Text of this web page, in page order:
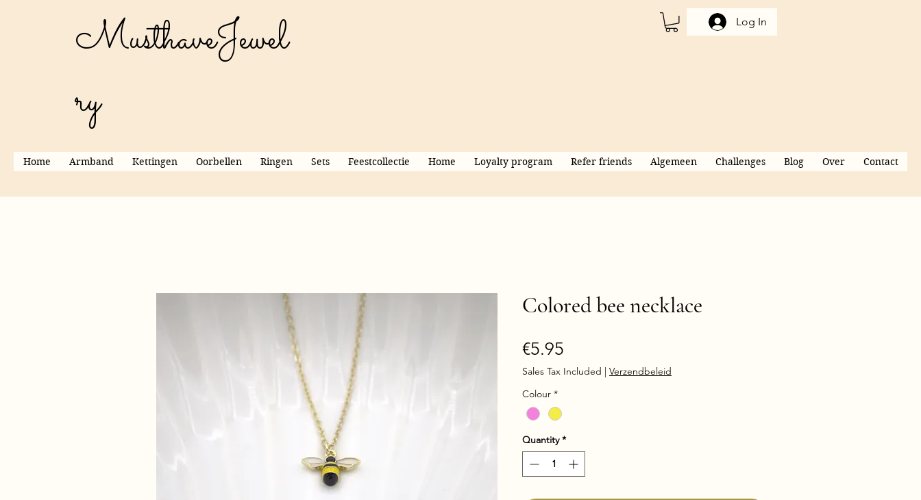
MusthaveJewel
ry
Log In
Home Armband Kettingen Oorbellen Ringen Sets Feestcollectie Home Loyalty program Refer friends Algemeen Challenges Blog Over Contact
Colored bee necklace
€5.95
Sales Tax Included | Verzendbeleid
Colour *
Quantity *